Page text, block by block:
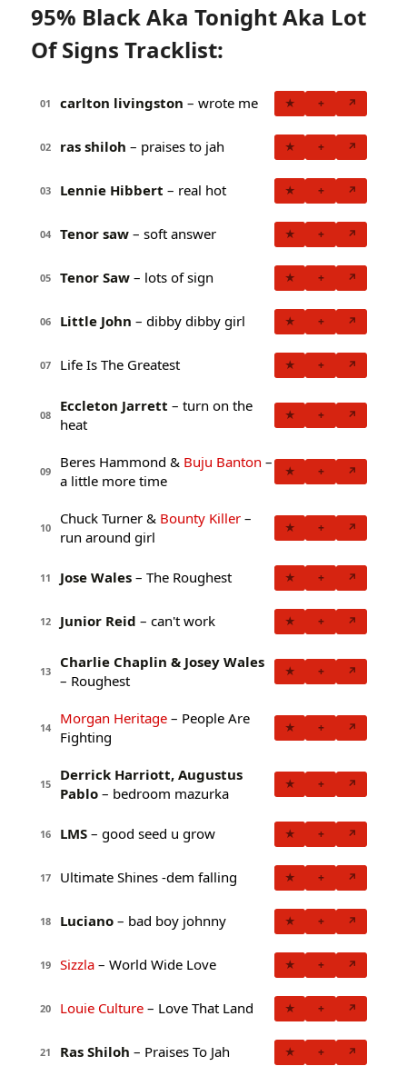
95% Black Aka Tonight Aka Lot
Of Signs Tracklist:
01 carlton livingston – wrote me ★ + ↗
02 ras shiloh – praises to jah ★ + ↗
03 Lennie Hibbert – real hot ★ + ↗
04 Tenor saw – soft answer ★ + ↗
05 Tenor Saw – lots of sign ★ + ↗
06 Little John – dibby dibby girl ★ + ↗
07 Life Is The Greatest ★ + ↗
08
Eccleton Jarrett – turn on the
heat
★ + ↗
09
Beres Hammond & Buju Banton –
a little more time
★ + ↗
10
Chuck Turner & Bounty Killer –
run around girl
★ + ↗
11 Jose Wales – The Roughest ★ + ↗
12 Junior Reid – can't work ★ + ↗
13
Charlie Chaplin & Josey Wales
– Roughest
★ + ↗
14
Morgan Heritage – People Are
Fighting
★ + ↗
15
Derrick Harriott, Augustus
Pablo – bedroom mazurka
★ + ↗
16 LMS – good seed u grow ★ + ↗
17 Ultimate Shines -dem falling ★ + ↗
18 Luciano – bad boy johnny ★ + ↗
19 Sizzla – World Wide Love ★ + ↗
20 Louie Culture – Love That Land ★ + ↗
21 Ras Shiloh – Praises To Jah ★ + ↗